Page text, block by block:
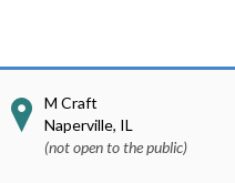
M Craft
Naperville, IL
(not open to the public)